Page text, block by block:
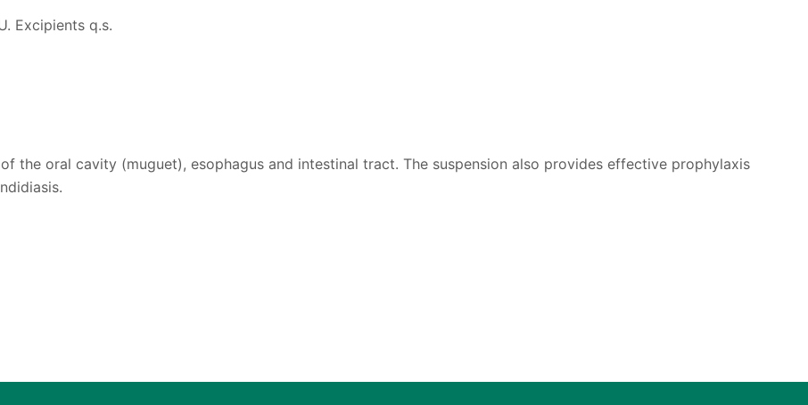
Excipients q.s.
the oral cavity (muguet), esophagus and intestinal tract. The suspension also provides effective prophylaxis